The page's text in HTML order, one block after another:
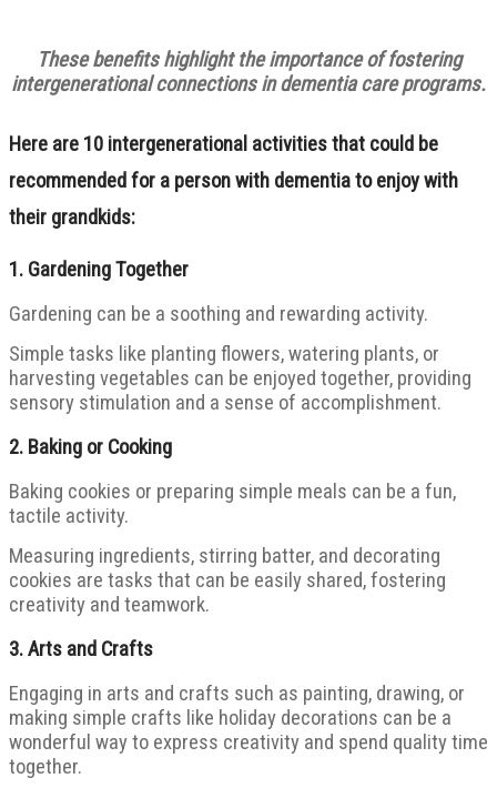
These benefits highlight the importance of fostering
intergenerational connections in dementia care programs.
Here are 10 intergenerational activities that could be
recommended for a person with dementia to enjoy with
their grandkids:
1. Gardening Together
Gardening can be a soothing and rewarding activity.
Simple tasks like planting flowers, watering plants, or
harvesting vegetables can be enjoyed together, providing
sensory stimulation and a sense of accomplishment.
2. Baking or Cooking
Baking cookies or preparing simple meals can be a fun,
tactile activity.
Measuring ingredients, stirring batter, and decorating
cookies are tasks that can be easily shared, fostering
creativity and teamwork.
3.Arts and Crafts
Engaging in arts and crafts such as painting, drawing, or
making simple crafts like holiday decorations can be a
wonderful way to express creativity and spend quality time
together.